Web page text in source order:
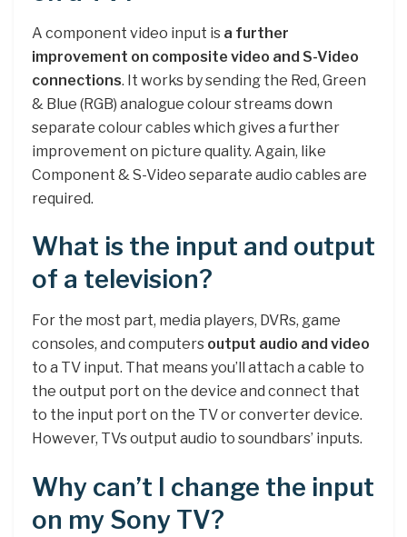
A component video input is a further
improvement on composite video and S-Video
connections. It works by sending the Red, Green
& Blue (RGB) analogue colour streams down
separate colour cables which gives a further
improvement on picture quality. Again, like
Component & S-Video separate audio cables are
required.
What is the input and output
of a television?
For the most part, media players, DVRs, game
consoles, and computers output audio and video
to a TV input. That means you’ll attach a cable to
the output port on the device and connect that
to the input port on the TV or converter device.
However, TVs output audio to soundbars’ inputs.
Why can’t I change the input
on my Sony TV?